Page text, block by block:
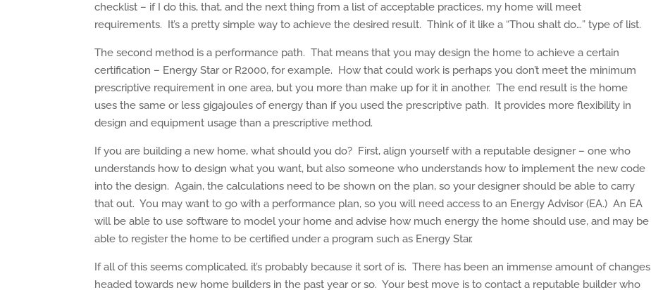
checklist – if I do this, that, and the next thing from a list of acceptable practices, my home will meet
requirements. It’s a pretty simple way to achieve the desired result. Think of it like a “Thou shalt do…” type of list.
The second method is a performance path. That means that you may design the home to achieve a certain
certification – Energy Star or R2000, for example. How that could work is perhaps you don’t meet the minimum
prescriptive requirement in one area, but you more than make up for it in another. The end result is the home
uses the same or less gigajoules of energy than if you used the prescriptive path. It provides more flexibility in
design and equipment usage than a prescriptive method.
If you are building a new home, what should you do? First, align yourself with a reputable designer – one who
understands how to design what you want, but also someone who understands how to implement the new code
into the design. Again, the calculations need to be shown on the plan, so your designer should be able to carry
that out. You may want to go with a performance plan, so you will need access to an Energy Advisor (EA.) An EA
will be able to use software to model your home and advise how much energy the home should use, and may be
able to register the home to be certified under a program such as Energy Star.
If all of this seems complicated, it’s probably because it sort of is. There has been an immense amount of changes
headed towards new home builders in the past year or so. Your best move is to contact a reputable builder who